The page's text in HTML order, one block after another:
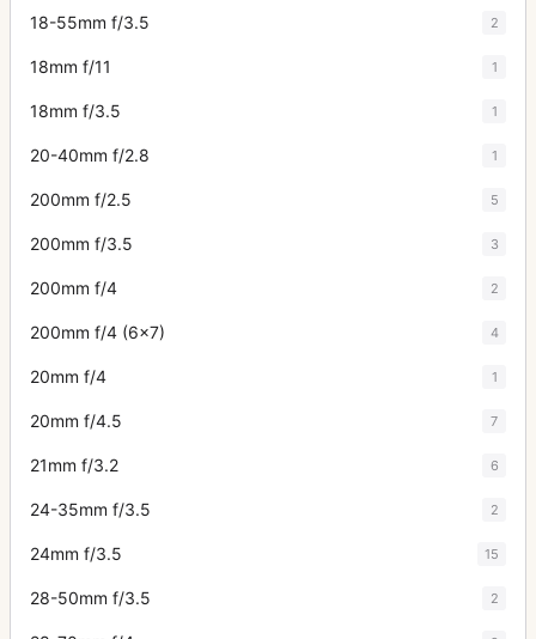
18-55mm f/3.5 2
18mm f/11 1
18mm f/3.5 1
20-40mm f/2.8 1
200mm f/2.5 5
200mm f/3.5 3
200mm f/4 2
200mm f/4 (6x7) 4
20mm f/4 1
20mm f/4.5 7
21mm f/3.2 6
24-35mm f/3.5 2
24mm f/3.5 15
28-50mm f/3.5 2